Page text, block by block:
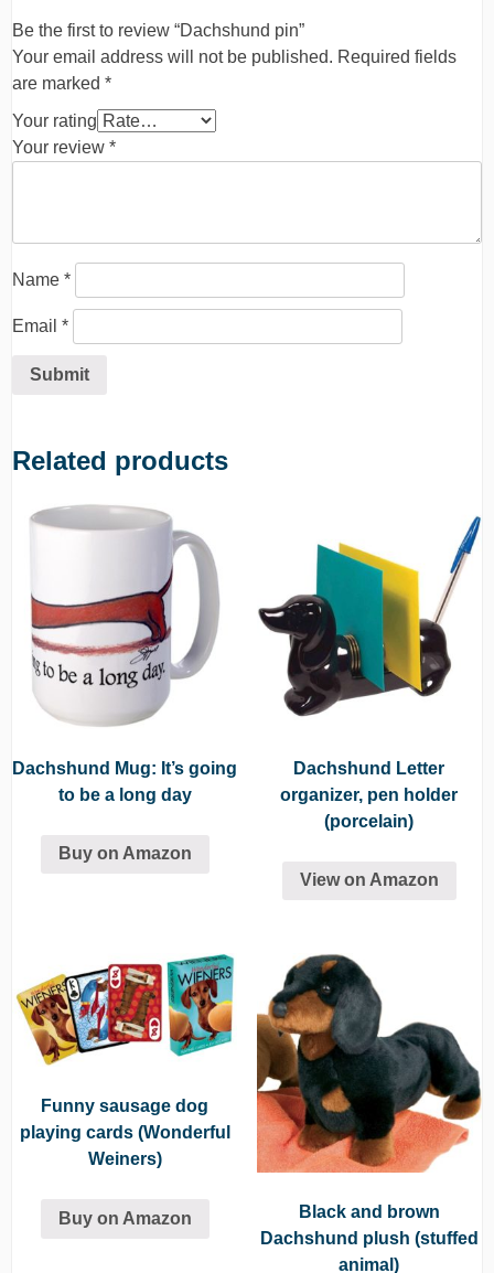
Be the first to review “Dachshund pin”
Your email address will not be published. Required fields
are marked *
Your rating
Your review *
Name *
Email *
Related products
Dachshund Mug: It’s going
to be a long day
Buy on Amazon
Dachshund Letter
organizer, pen holder
(porcelain)
View on Amazon
Funny sausage dog
playing cards (Wonderful
Weiners)
Buy on Amazon
Black and brown
Dachshund plush (stuffed
animal)